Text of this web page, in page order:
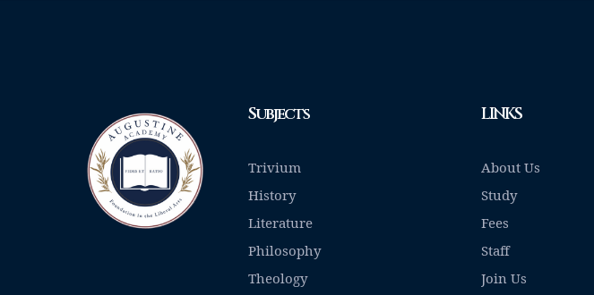
Subjects
Trivium
History
Literature
Philosophy
Theology
LINKS
About Us
Study
Fees
Staff
Join Us